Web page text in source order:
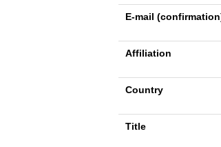
E-mail
Affiliation
Country
Title